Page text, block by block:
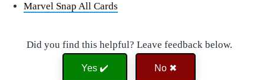
Marvel Snap All Cards
Did you find this helpful? Leave feedback below.
Yes ✔️ No ✖